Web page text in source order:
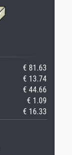
€ 81.63
€ 13.74
€ 44.66
€ 1.09
€ 16.33